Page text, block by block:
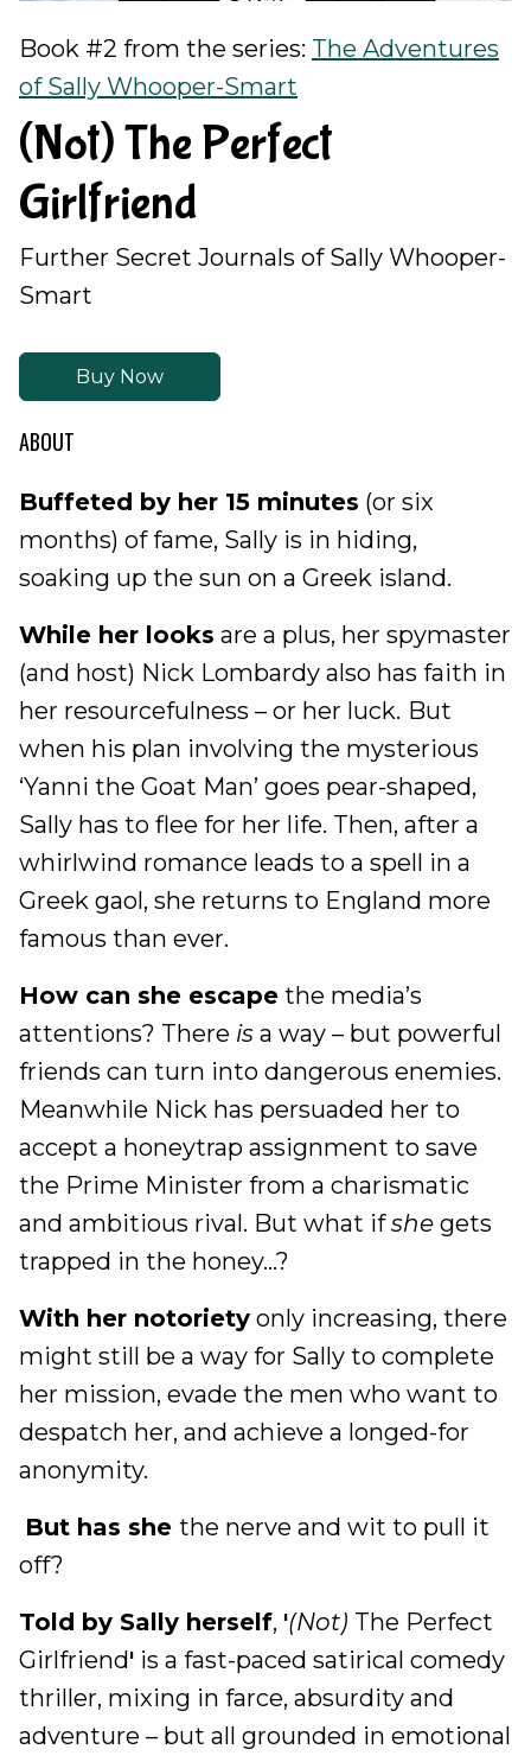
Book #2 from the series: The Adventures
of Sally Whooper-Smart
(Not) The Perfect
Girlfriend
Further Secret Journals of Sally Whooper-
Smart
Buy Now
ABOUT
Buffeted by her 15 minutes (or six
months) of fame, Sally is in hiding,
soaking up the sun on a Greek island.
While her looks are a plus, her spymaster
(and host) Nick Lombardy also has faith in
her resourcefulness – or her luck. But
when his plan involving the mysterious
‘Yanni the Goat Man’ goes pear-shaped,
Sally has to flee for her life. Then, after a
whirlwind romance leads to a spell in a
Greek gaol, she returns to England more
famous than ever.
How can she escape the media’s
attentions? There is a way – but powerful
friends can turn into dangerous enemies.
Meanwhile Nick has persuaded her to
accept a honeytrap assignment to save
the Prime Minister from a charismatic
and ambitious rival. But what ifshe gets
trapped in the honey…?
With her notoriety only increasing, there
might still be a way for Sally to complete
her mission, evade the men who want to
despatch her, and achieve a longed-for
anonymity.
But has she the nerve and wit to pull it
off?
Told by Sally herself, '(Not) The Perfect
Girlfriend' is a fast-paced satirical comedy
thriller, mixing in farce, absurdity and
adventure – but all grounded in emotional